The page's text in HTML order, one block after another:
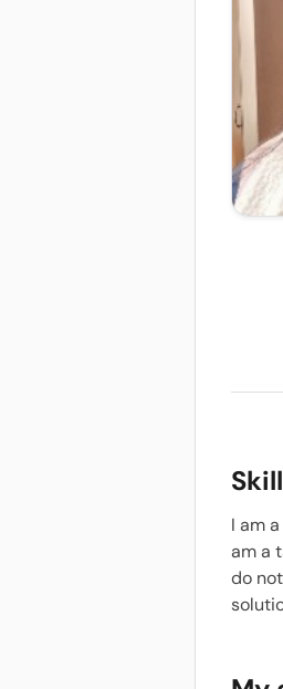
I am
am a
do